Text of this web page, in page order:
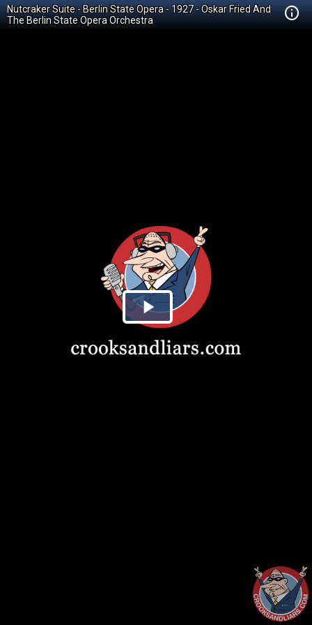
Nutcraker Suite - Berlin State Opera - 1927 - Oskar Fried And
The Berlin State Opera Orchestra